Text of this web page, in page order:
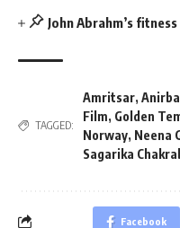
John Abrahm’s
TAGGED:
Amritsar,
Film, Golden
Norway, Neena
Sagarika
Facebook